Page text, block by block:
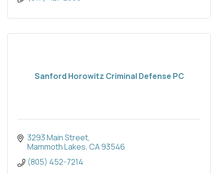
Sanford Horowitz Criminal Defense PC
3293 Main Street
Mammoth Lakes CA93546
(805) 452-7214